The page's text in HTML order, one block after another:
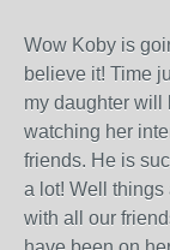
Wow Koby is
believe it! Time
my daughter will
watching her
friends. He is
a lot! Well things
with all our